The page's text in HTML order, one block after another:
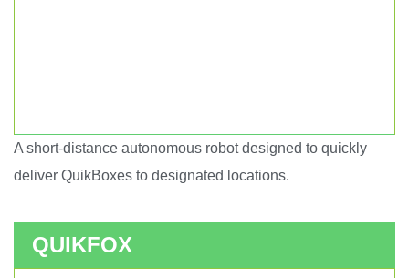
A short-distance autonomous robot designed to quickly
deliver QuikBoxes to designated locations.
QUIKFOX